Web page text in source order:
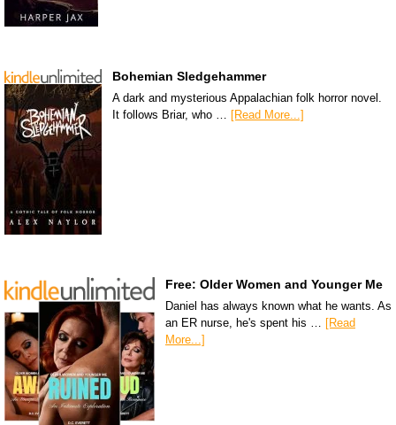
Bohemian Sledgehammer
A dark and mysterious Appalachian folk horror novel.
It follows Briar, who … [Read More...]
Free: Older Women and Younger Me
Daniel has always known what he wants. As
an ER nurse, he's spent his … [Read
More...]